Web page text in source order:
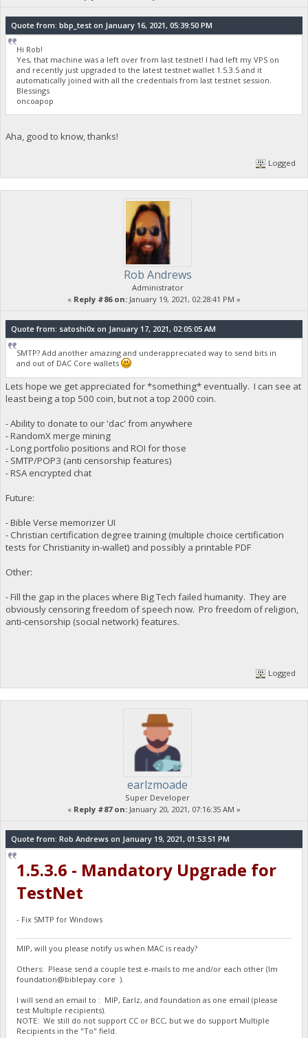
Quote from: bbp_test on January 16, 2021, 05:39:50 PM
Hi Rob!
Yes, that machine was a left over from last testnet! I had left my VPS on
and recently just upgraded to the latest testnet wallet 1.5.3.5 and it
automatically joined with all the credentials from last testnet session.
Blessings
oncoapop
Aha, good to know, thanks!
Logged
Rob Andrews
Administrator
« Reply #86 on: January 19, 2021, 02:28:41 PM »
Quote from: satoshi0x on January 17, 2021, 02:05:05 AM
SMTP? Add another amazing and underappreciated way to send bits in
and out of DAC Core wallets
Lets hope we get appreciated for *something* eventually. I can see at
least being a top 500 coin, but not a top 2000 coin.
- Ability to donate to our 'dac' from anywhere
- RandomX merge mining
- Long portfolio positions and ROI for those
- SMTP/POP3 (anti censorship features)
- RSA encrypted chat
Future:
- Bible Verse memorizer UI
- Christian certification degree training (multiple choice certification
tests for Christianity in-wallet) and possibly a printable PDF
Other:
- Fill the gap in the places where Big Tech failed humanity. They are
obviously censoring freedom of speech now. Pro freedom of religion,
anti-censorship (social network) features.
Logged
earlzmoade
Super Developer
« Reply #87 on: January 20, 2021, 07:16:35 AM »
Quote from: Rob Andrews on January 19, 2021, 01:53:51 PM
1.5.3.6 - Mandatory Upgrade for
TestNet
- Fix SMTP for Windows
MIP, will you please notify us when MAC is ready?
Others: Please send a couple test e-mails to me and/or each other (Im
foundation@biblepay.core ).
I will send an email to : MIP, Earlz, and foundation as one email (please
test Multiple recipients).
NOTE: We still do not support CC or BCC, but we do support Multiple
Recipients in the "To" field.